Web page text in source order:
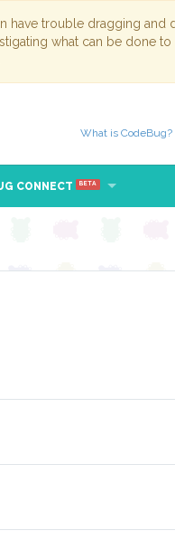
have trouble dragging
what can be done
What is CodeBug?
CONNECT BETA